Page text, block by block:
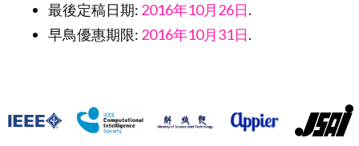
最後定稿日期: 2016年10月26日.
早鳥優惠期限: 2016年10月31日.